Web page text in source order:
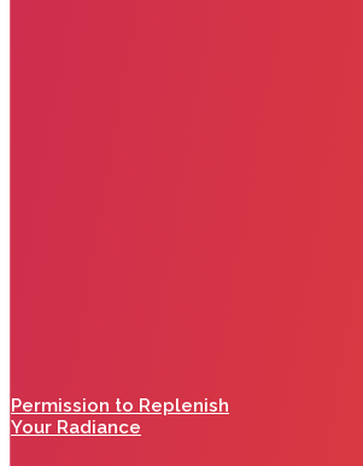
Permission to Replenish
Your Radiance